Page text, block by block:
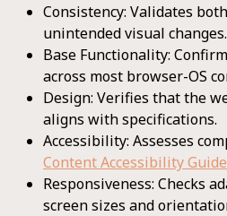
Consistency: Validates
unintended visual changes.
Base Functionality:
across most browser-OS
Design: Verifies that the
aligns with specifications.
Accessibility: Assesses
Content Accessibility
Responsiveness: Checks
screen sizes and